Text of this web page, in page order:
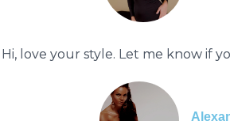
Hi, love your style. Let me know if